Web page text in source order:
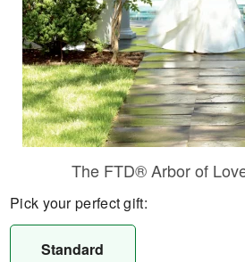
The FTD® Arbor of
Pick your perfect gift:
Standard